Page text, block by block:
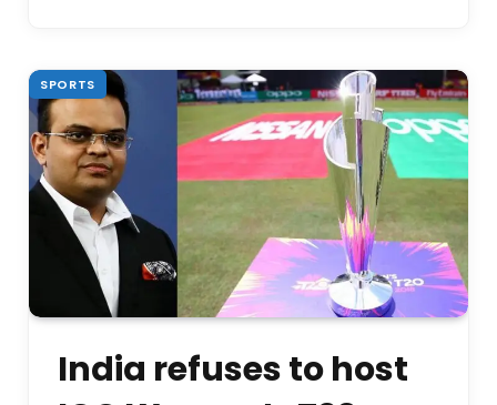
SPORTS
India refuses to host